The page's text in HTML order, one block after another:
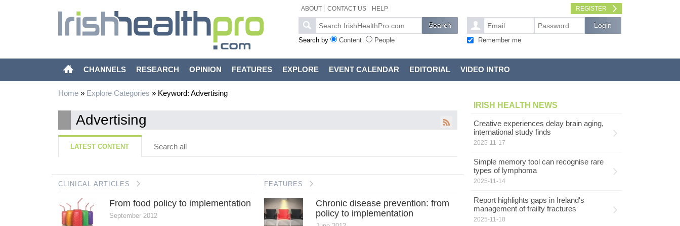
ABOUT CONTACT US HELP REGISTER
Search by Content People Remember me
CHANNELS RESEARCH OPINION FEATURES EXPLORE EVENT CALENDAR EDITORIAL VIDEO INTRO
Home» Explore Categories » Keyword: Advertising
Advertising
LATEST CONTENT Search all
CLINICAL ARTICLES
From food policy to implementation
September 2012
FEATURES
Chronic disease prevention: from
policy to implementation
IRISH HEALTH NEWS
Creative experiences delay brain aging,
international study finds
2025-11-17
Simple memory tool can recognise rare
types of lymphoma
2025-11-14
Report highlights gaps in Ireland's
management of frailty fractures
2025-11-10